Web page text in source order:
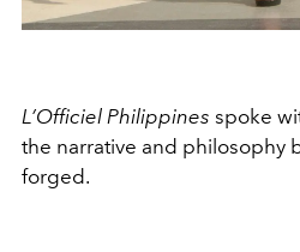
L’Officiel Philippines spoke
the narrative and philosophy
forged.